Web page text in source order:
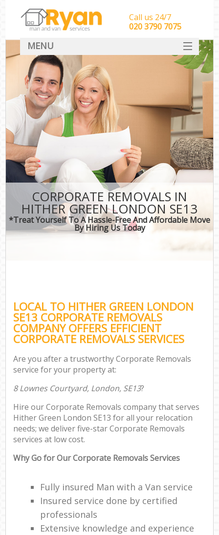
CORPORATE REMOVALS IN
HITHER GREEN LONDON SE13
*Treat Yourself To A Hassle-Free And Affordable Move
By Hiring Us Today
LOCAL TO HITHER GREEN LONDON
SE13 CORPORATE REMOVALS
COMPANY OFFERS EFFICIENT
CORPORATE REMOVALS SERVICES
Are you after a trustworthy Corporate Removals
service for your property at:
8 Lownes Courtyard, London, SE13?
Hire our Corporate Removals company that serves
Hither Green London SE13 for all your relocation
needs; we deliver five-star Corporate Removals
services at low cost.
Why Go for Our Corporate Removals Services
Fully insured Man with a Van service
Insured service done by certified
professionals
Extensive knowledge and experience
Call us 24/7
‎‎‎020 3790 7075
MENU
HOME
Man With Van Removals
SERVICES
DEALS
CONTACT